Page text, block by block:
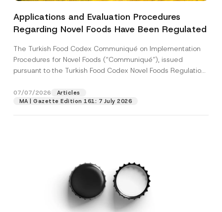
Applications and Evaluation Procedures
Regarding Novel Foods Have Been Regulated
The Turkish Food Codex Communiqué on Implementation
Procedures for Novel Foods (“Communiqué”), issued
pursuant to the Turkish Food Codex Novel Foods Regulation
07/07/2026
Articles
MA | Gazette Edition 161: 7 July 2026